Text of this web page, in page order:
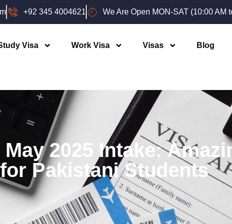
+92 345 4004621 We Are Open MON-SAT (10:00 AM
Visa Work Visa Visas Blog
2025 Intake:
for Pakistani Students